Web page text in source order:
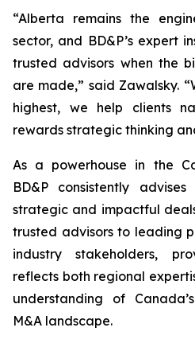
“Alberta remains the
sector, and BD&P’s expert
trusted advisors when the
are made,” said Zawalsky.
highest, we help clients
rewards strategic thinking
As a powerhouse in the
BD&P consistently
strategic and impactful
trusted advisors to leading
industry stakeholders,
reflects both regional
understanding of
M&A landscape.